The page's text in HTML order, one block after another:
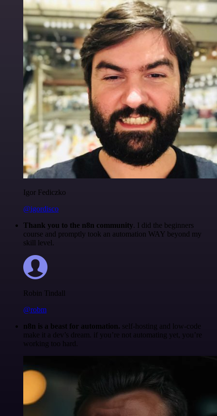
Igor Fediczko
@igordisco
Thank you to the n8n community. I did the beginners
course and promptly took an automation WAY beyond my
skill level.
Robin Tindall
@robm
n8n is a beast for automation. self-hosting and low-code
make it a dev’s dream. if you’re not automating yet, you’re
working too hard.